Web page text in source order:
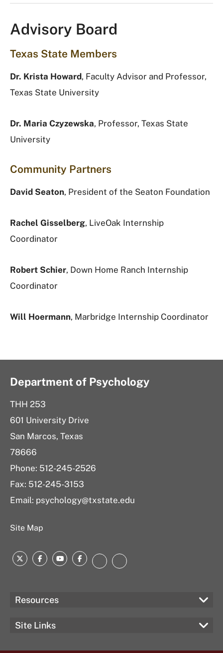
Advisory Board
Texas State Members
Dr. Krista Howard, Faculty Advisor and Professor,
Texas State University
Dr. Maria Czyzewska, Professor, Texas State
University
Community Partners
David Seaton, President of the Seaton Foundation
Rachel Gisselberg, LiveOak Internship
Coordinator
Robert Schier, Down Home Ranch Internship
Coordinator
Will Hoermann, Marbridge Internship Coordinator
Department of Psychology
THH 253
601 University Drive
San Marcos, Texas
78666
Phone: 512-245-2526
Fax: 512-245-3153
Email: psychology@txstate.edu
Site Map
TwitterFacebook
YouTubeFacebookLinkedInInstagram
Resources
Site Links